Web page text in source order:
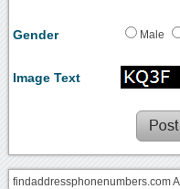
Gender Male
Image Text
findaddressphonenumbers.com